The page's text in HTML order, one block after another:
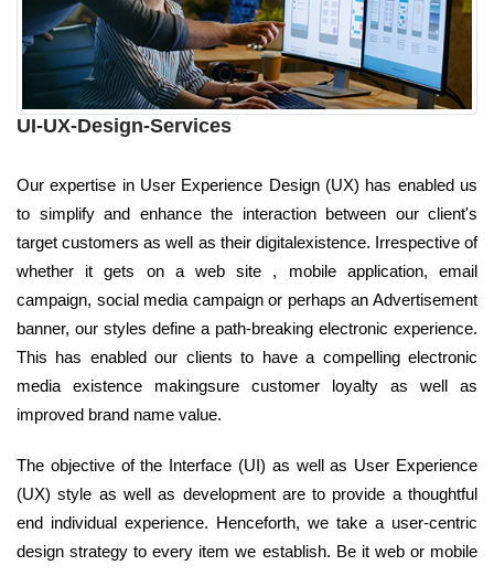
UI-UX-Design-Services
Our expertise in User Experience Design (UX) has enabled us
to simplify and enhance the interaction between our client's
target customers as well as their digitalexistence. Irrespective of
whether it gets on a web site , mobile application, email
campaign, social media campaign or perhaps an Advertisement
banner, our styles define a path-breaking electronic experience.
This has enabled our clients to have a compelling electronic
media existence makingsure customer loyalty as well as
improved brand name value.
The objective of the Interface (UI) as well as User Experience
(UX) style as well as development are to provide a thoughtful
end individual experience. Henceforth, we take a user-centric
design strategy to every item we establish. Be it web or mobile